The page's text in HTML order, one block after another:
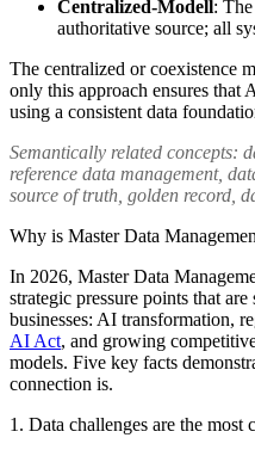
Centralized-Modell:
authoritative source; all
The centralized or coexistence
only this approach ensures that
using a consistent data
Semantically related concepts:
reference data management,
source of truth, golden record,
Why is Master Data
In 2026, Master Data
strategic pressure points that
businesses: AI transformation,
AI Act, and growing
models. Five key facts
connection is.
1. Data challenges are the